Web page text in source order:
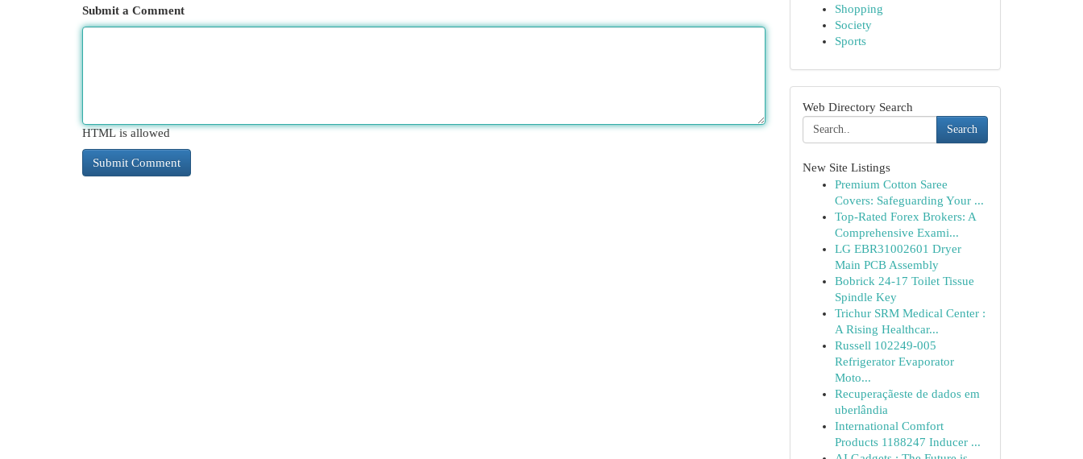
Submit a Comment
HTML is allowed
Shopping
Society
Sports
Web Directory Search
Search
New Site Listings
Premium Cotton Saree
Covers: Safeguarding Your ...
Top-Rated Forex Brokers: A
Comprehensive Exami...
LG EBR31002601 Dryer
Main PCB Assembly
Bobrick 24-17 Toilet Tissue
Spindle Key
Trichur SRM Medical Center :
A Rising Healthcar...
Russell 102249-005
Refrigerator Evaporator
Moto...
Recuperaçãeste de dados em
uberlândia
International Comfort
Products 1188247 Inducer ...